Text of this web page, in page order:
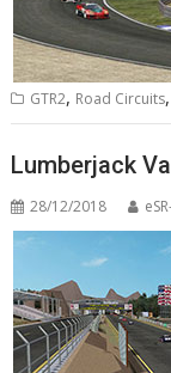
GTR2, Road Circuits
Lumberjack
28/12/2018